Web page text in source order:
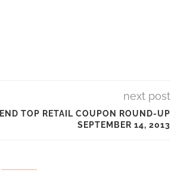
next post
TOP RETAIL COUPON ROUND-UP
SEPTEMBER 14, 2013